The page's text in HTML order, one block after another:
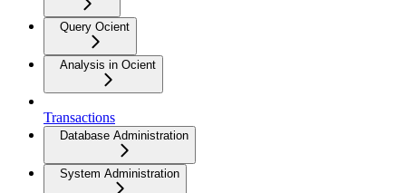
Query Ocient
Analysis in Ocient
Transactions
Database Administration
System Administration